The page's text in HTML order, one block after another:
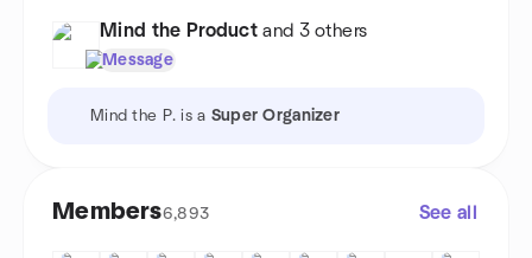
Mind the Product and 3 others
Message
Mind the P. is a Super Organizer
Members6,893 See all